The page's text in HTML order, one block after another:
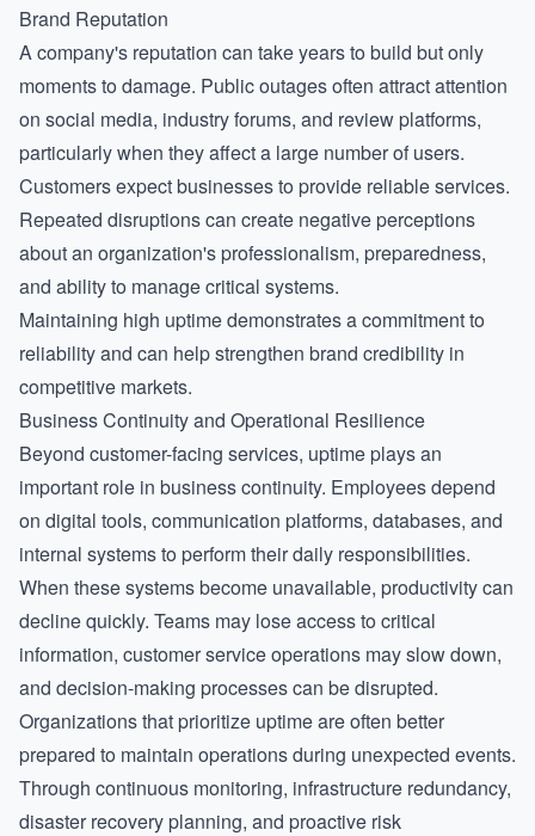
Brand Reputation
A company's reputation can take years to build but only
moments to damage. Public outages often attract attention
on social media, industry forums, and review platforms,
particularly when they affect a large number of users.
Customers expect businesses to provide reliable services.
Repeated disruptions can create negative perceptions
about an organization's professionalism, preparedness,
and ability to manage critical systems.
Maintaining high uptime demonstrates a commitment to
reliability and can help strengthen brand credibility in
competitive markets.
Business Continuity and Operational Resilience
Beyond customer-facing services, uptime plays an
important role in business continuity. Employees depend
on digital tools, communication platforms, databases, and
internal systems to perform their daily responsibilities.
When these systems become unavailable, productivity can
decline quickly. Teams may lose access to critical
information, customer service operations may slow down,
and decision-making processes can be disrupted.
Organizations that prioritize uptime are often better
prepared to maintain operations during unexpected events.
Through continuous monitoring, infrastructure redundancy,
disaster recovery planning, and proactive risk